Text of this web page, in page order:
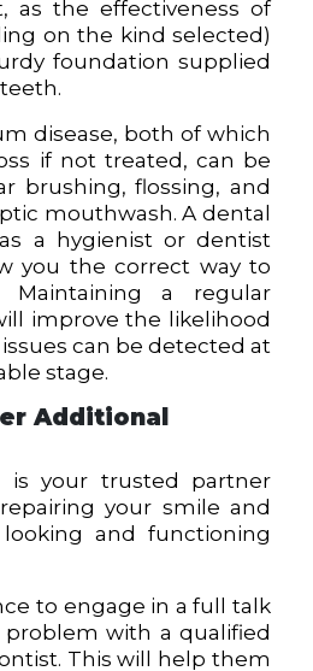
as the effectiveness of
on the kind selected)
foundation supplied
disease, both of which
if not treated, can be
brushing, flossing, and
mouthwash. A dental
a hygienist or dentist
you the correct way to
a regular
improve the likelihood
can be detected at
stage.
Additional
is your trusted partner
your smile and
and functioning
to engage in a full talk
with a qualified
This will help them